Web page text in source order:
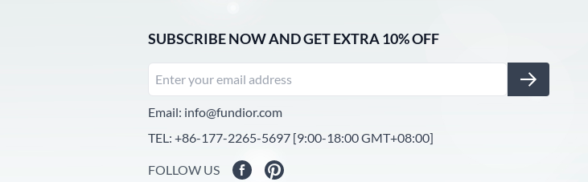
SUBSCRIBE NOW AND GET EXTRA 10% OFF
Email: info@fundior.com
TEL: +86-177-2265-5697 [9:00-18:00 GMT+08:00]
FOLLOW US